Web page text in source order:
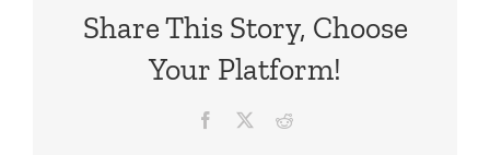
Share This Story, Choose
Your Platform!
Facebook Reddit